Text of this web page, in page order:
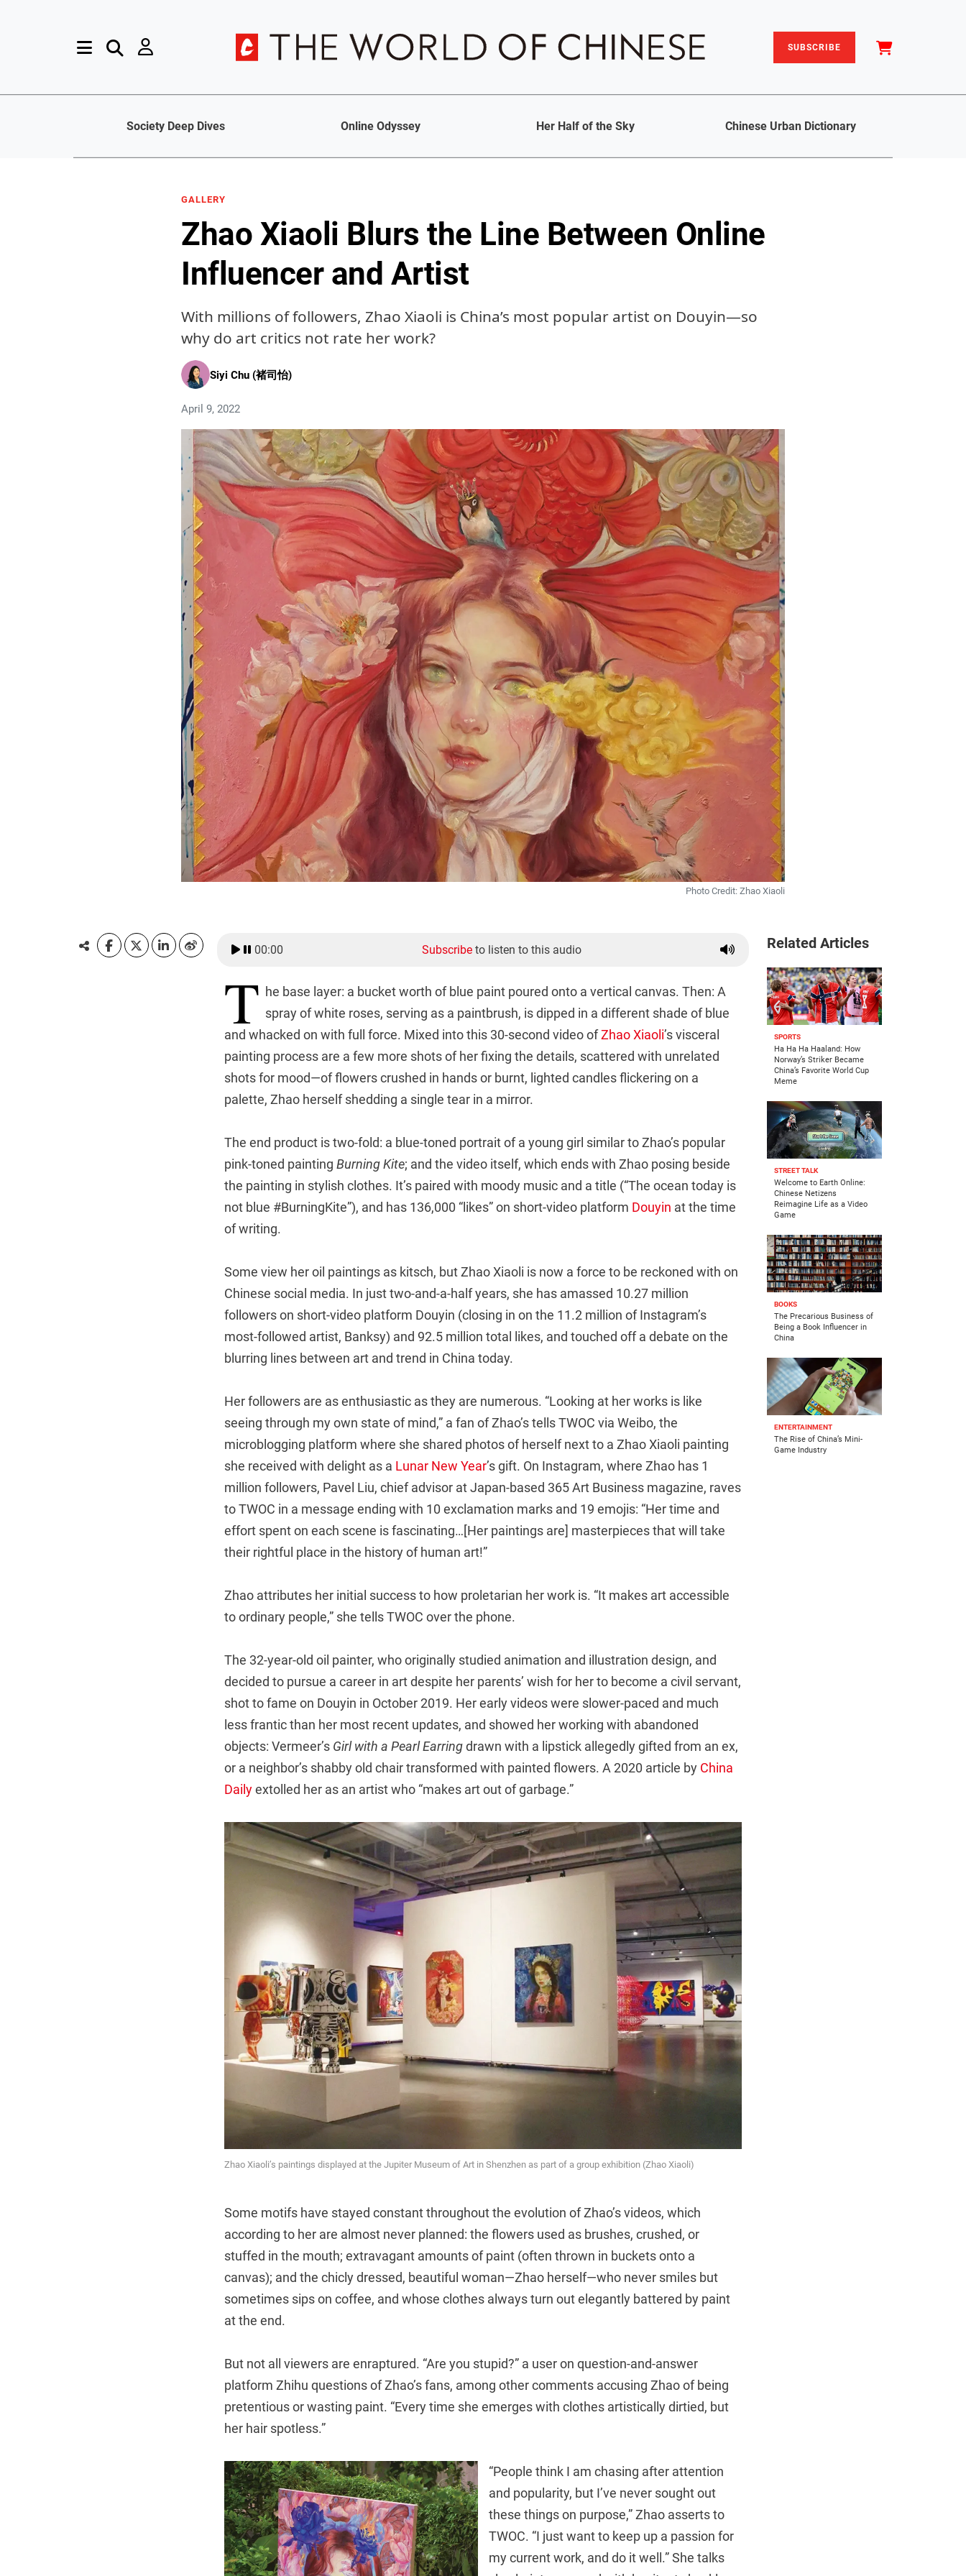
SUBSCRIBE
Society Deep Dives Online Odyssey Her Half of the Sky Chinese Urban Dictionary
GALLERY
Zhao Xiaoli Blurs the Line Between Online
Influencer and Artist
With millions of followers, Zhao Xiaoli is China’s most popular artist on Douyin—so
why do art critics not rate her work?
Siyi Chu (褚司怡)
April 9, 2022
Photo Credit: Zhao Xiaoli
00:00 Subscribe to listen to this audio
T he base layer: a bucket worth of blue paint poured onto a vertical canvas. Then: A
spray of white roses, serving as a paintbrush, is dipped in a different shade of blue
and whacked on with full force. Mixed into this 30-second video ofZhao Xiaoli’s visceral
painting process are a few more shots of her fixing the details, scattered with unrelated
shots for mood—of flowers crushed in hands or burnt, lighted candles flickering on a
palette, Zhao herself shedding a single tear in a mirror.
The end product is two-fold: a blue-toned portrait of a young girl similar to Zhao’s popular
pink-toned painting Burning Kite; and the video itself, which ends with Zhao posing beside
the painting in stylish clothes. It’s paired with moody music and a title (“The ocean today is
not blue #BurningKite”), and has 136,000 “likes” on short-video platform Douyin at the time
of writing.
Some view her oil paintings as kitsch, but Zhao Xiaoli is now a force to be reckoned with on
Chinese social media. In just two-and-a-half years, she has amassed 10.27 million
followers on short-video platform Douyin (closing in on the 11.2 million of Instagram’s
most-followed artist, Banksy) and 92.5 million total likes, and touched off a debate on the
blurring lines between art and trend in China today.
Her followers are as enthusiastic as they are numerous. “Looking at her works is like
seeing through my own state of mind,” a fan of Zhao’s tells TWOC via Weibo, the
microblogging platform where she shared photos of herself next to a Zhao Xiaoli painting
she received with delight as a Lunar New Year’s gift. On Instagram, where Zhao has 1
million followers, Pavel Liu, chief advisor at Japan-based 365 Art Business magazine, raves
to TWOC in a message ending with 10 exclamation marks and 19 emojis: “Her time and
effort spent on each scene is fascinating…[Her paintings are] masterpieces that will take
their rightful place in the history of human art!”
Zhao attributes her initial success to how proletarian her work is. “It makes art accessible
to ordinary people,” she tells TWOC over the phone.
The 32-year-old oil painter, who originally studied animation and illustration design, and
decided to pursue a career in art despite her parents’ wish for her to become a civil servant,
shot to fame on Douyin in October 2019. Her early videos were slower-paced and much
less frantic than her most recent updates, and showed her working with abandoned
objects: Vermeer’s Girl with a Pearl Earringdrawn with a lipstick allegedly gifted from an ex,
or a neighbor’s shabby old chair transformed with painted flowers. A 2020 article by China
Dailyextolled her as an artist who “makes art out of garbage.”
Zhao Xiaoli’s paintings displayed at the Jupiter Museum of Art in Shenzhen as part of a group exhibition (Zhao Xiaoli)
Some motifs have stayed constant throughout the evolution of Zhao’s videos, which
according to her are almost never planned: the flowers used as brushes, crushed, or
stuffed in the mouth; extravagant amounts of paint (often thrown in buckets onto a
canvas); and the chicly dressed, beautiful woman—Zhao herself—who never smiles but
sometimes sips on coffee, and whose clothes always turn out elegantly battered by paint
at the end.
But not all viewers are enraptured. “Are you stupid?” a user on question-and-answer
platform Zhihu questions of Zhao’s fans, among other comments accusing Zhao of being
pretentious or wasting paint. “Every time she emerges with clothes artistically dirtied, but
her hair spotless.”
“People think I am chasing after attention
and popularity, but I’ve never sought out
these things on purpose,” Zhao asserts to
TWOC. “I just want to keep up a passion for
my current work, and do it well.” She talks
Related Articles
SPORTS
Ha Ha Ha Haaland: How
Norway’s Striker Became
China’s Favorite World Cup
Meme
STREET TALK
Welcome to Earth Online:
Chinese Netizens
Reimagine Life as a Video
Game
BOOKS
The Precarious Business of
Being a Book Influencer in
China
ENTERTAINMENT
The Rise of China’s Mini-
Game Industry